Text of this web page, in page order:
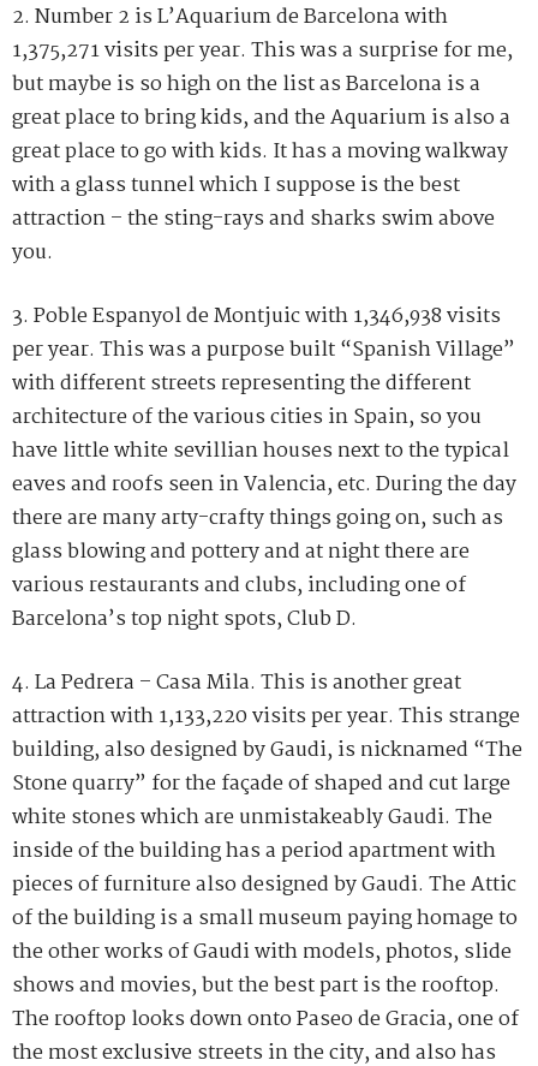
2. Number 2 is L’Aquarium de Barcelona with
1,375,271 visits per year. This was a surprise for me,
but maybe is so high on the list as Barcelona is a
great place to bring kids, and the Aquarium is also a
great place to go with kids. It has a moving walkway
with a glass tunnel which I suppose is the best
attraction – the sting-rays and sharks swim above
you.
3. Poble Espanyol de Montjuic with 1,346,938 visits
per year. This was a purpose built “Spanish Village”
with different streets representing the different
architecture of the various cities in Spain, so you
have little white sevillian houses next to the typical
eaves and roofs seen in Valencia, etc. During the day
there are many arty-crafty things going on, such as
glass blowing and pottery and at night there are
various restaurants and clubs, including one of
Barcelona’s top night spots, Club D.
4. La Pedrera – Casa Mila. This is another great
attraction with 1,133,220 visits per year. This strange
building, also designed by Gaudi, is nicknamed “The
Stone quarry” for the façade of shaped and cut large
white stones which are unmistakeably Gaudi. The
inside of the building has a period apartment with
pieces of furniture also designed by Gaudi. The Attic
of the building is a small museum paying homage to
the other works of Gaudi with models, photos, slide
shows and movies, but the best part is the rooftop.
The rooftop looks down onto Paseo de Gracia, one of
the most exclusive streets in the city, and also has